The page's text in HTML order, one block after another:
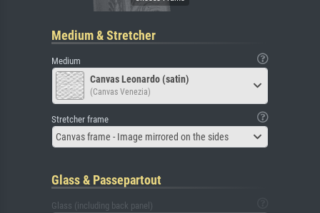
Medium & Stretcher
Medium
Canvas Leonardo (satin)
(Canvas Venezia)
Stretcher frame
Canvas frame - Image mirrored on the sides
Glass & Passepartout
Glass (including back panel)